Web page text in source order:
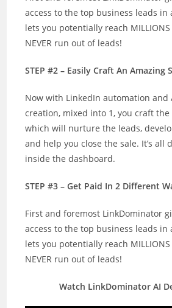
access to the top business leads in
lets you potentially reach
NEVER run out of leads!
STEP #2 – Easily Craft An Amazing
Now with LinkedIn automation and
creation, mixed into 1, you craft the
which will nurture the leads,
and help you close the sale. It’s all
inside the dashboard.
STEP #3 – Get Paid In 2 Different
First and foremost LinkDominator
access to the top business leads in
lets you potentially reach
NEVER run out of leads!
Watch LinkDominator AI